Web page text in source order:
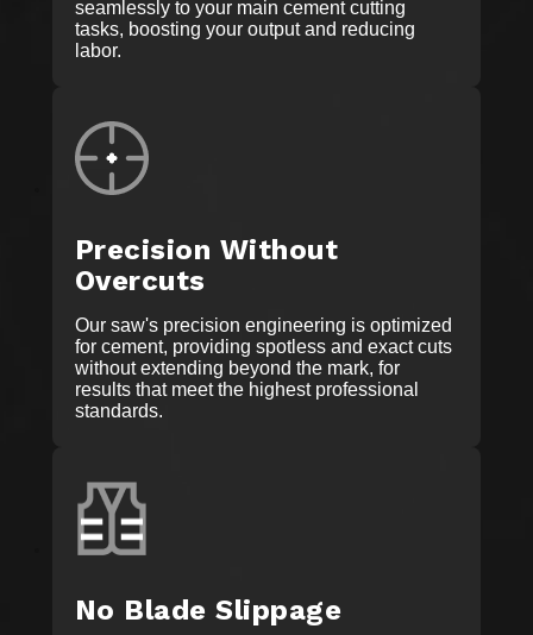
seamlessly to your main cement cutting
tasks, boosting your output and reducing
labor.
Precision Without
Overcuts
Our saw's precision engineering is optimized
for cement, providing spotless and exact cuts
without extending beyond the mark, for
results that meet the highest professional
standards.
No Blade Slippage